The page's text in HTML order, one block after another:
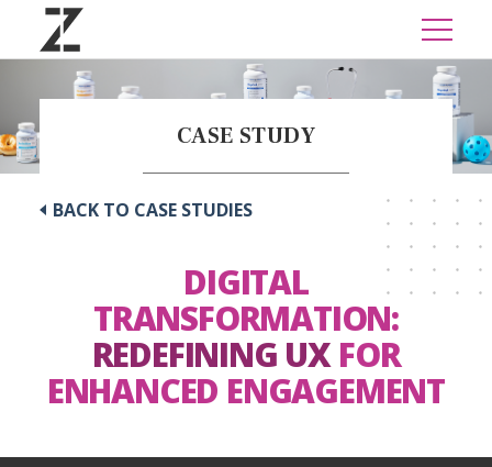
CASE STUDY
BACK TO CASE STUDIES
DIGITAL
TRANSFORMATION:
REDEFINING UX FOR
ENHANCED ENGAGEMENT